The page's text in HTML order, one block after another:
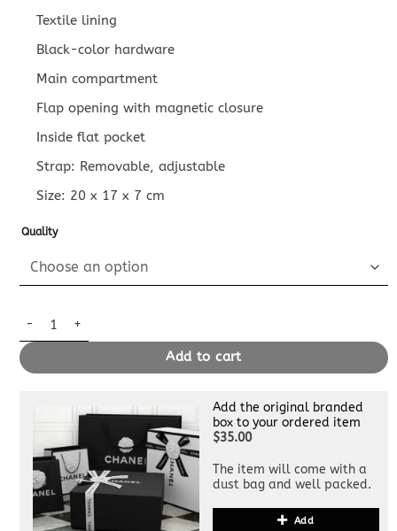
Textile lining
Black-color hardware
Main compartment
Flap opening with magnetic closure
Inside flat pocket
Strap: Removable, adjustable
Size: 20 x 17 x 7cm
Quality
Replica Louis Vuitton Messenger Black quantity
Add to cart
Add the original branded
box to your ordered item
$35.00
The item will come with a
dust bag and well packed.
Add